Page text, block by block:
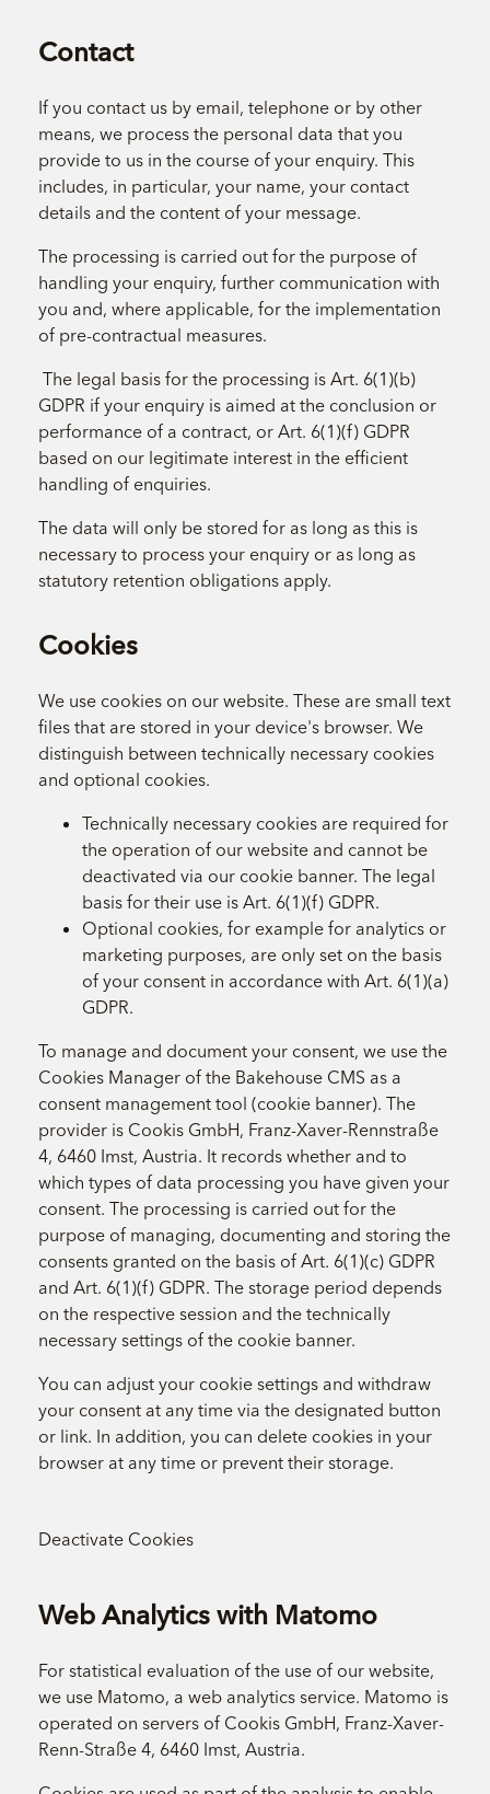
Contact
If you contact us by email, telephone or by other
means, we process the personal data that you
provide to us in the course of your enquiry. This
includes, in particular, your name, your contact
details and the content of your message.
The processing is carried out for the purpose of
handling your enquiry, further communication with
you and, where applicable, for the implementation
of pre-contractual measures.
The legal basis for the processing is Art. 6(1)(b)
GDPR if your enquiry is aimed at the conclusion or
performance of a contract, or Art. 6(1)(f) GDPR
based on our legitimate interest in the efficient
handling of enquiries.
The data will only be stored for as long as this is
necessary to process your enquiry or as long as
statutory retention obligations apply.
Cookies
We use cookies on our website. These are small text
files that are stored in your device's browser. We
distinguish between technically necessary cookies
and optional cookies.
Technically necessary cookies are required for
the operation of our website and cannot be
deactivated via our cookie banner. The legal
basis for their use is Art. 6(1)(f) GDPR.
Optional cookies, for example for analytics or
marketing purposes, are only set on the basis
of your consent in accordance with Art. 6(1)(a)
GDPR.
To manage and document your consent, we use the
Cookies Manager of the Bakehouse CMS as a
consent management tool (cookie banner). The
provider is Cookis GmbH, Franz-Xaver-Rennstraße
4, 6460 Imst, Austria. It records whether and to
which types of data processing you have given your
consent. The processing is carried out for the
purpose of managing, documenting and storing the
consents granted on the basis of Art. 6(1)(c) GDPR
and Art. 6(1)(f) GDPR. The storage period depends
on the respective session and the technically
necessary settings of the cookie banner.
You can adjust your cookie settings and withdraw
your consent at any time via the designated button
or link. In addition, you can delete cookies in your
browser at any time or prevent their storage.
Deactivate Cookies
Web Analytics with Matomo
For statistical evaluation of the use of our website,
we use Matomo, a web analytics service. Matomo is
operated on servers of Cookis GmbH, Franz-Xaver-
Renn-Straße 4, 6460 Imst, Austria.